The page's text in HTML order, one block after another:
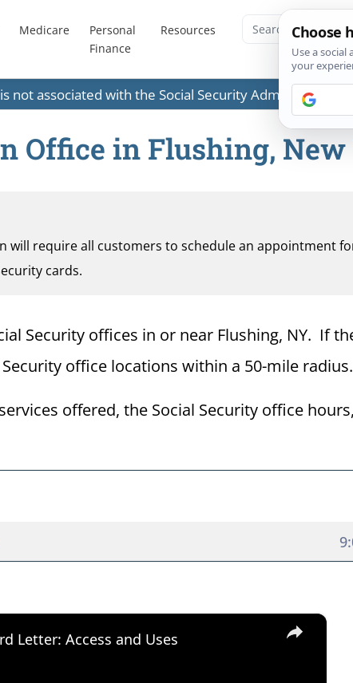
Medicare
Personal
Finance
Resources
associated with the Social Security Administration
Office in Flushing,
will require all customers to schedule an appointment
cards.
Security offices in or near Flushing, NY. If
office locations within a 50-mile radius.
offered, the Social Security office
×
Letter: Access and Uses